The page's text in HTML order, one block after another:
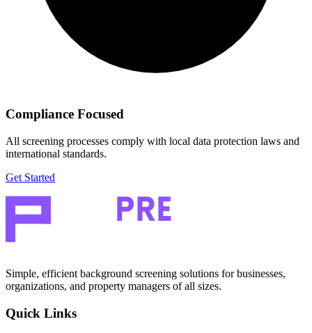
Compliance Focused
All screening processes comply with local data protection laws and
international standards.
Get Started
Simple, efficient background screening solutions for businesses,
organizations, and property managers of all sizes.
Quick Links